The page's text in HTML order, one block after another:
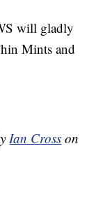
will gladly
Mints and
Ian Cross on